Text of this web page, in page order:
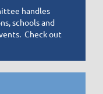
handles
schools and
Check out